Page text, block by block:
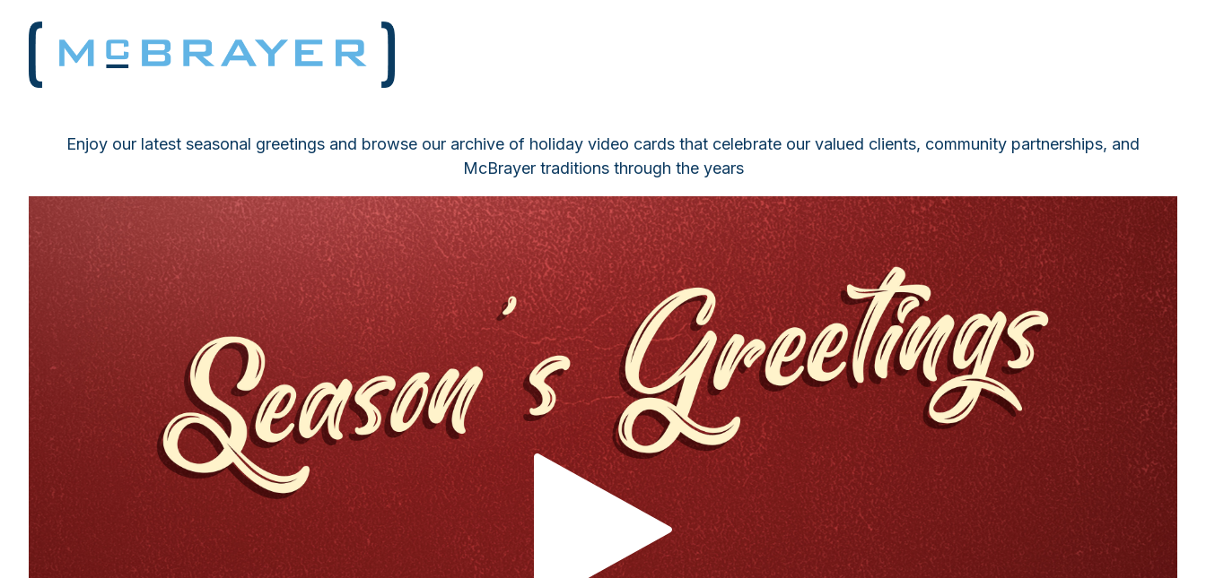
Enjoy our latest seasonal greetings and browse our archive of holiday video cards that celebrate our valued clients, community partnerships, and
McBrayer traditions through the years